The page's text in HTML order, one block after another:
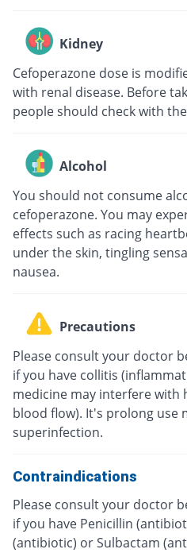
Kidney
Cefoperazone dose is
with renal disease. Before
people should check with
Alcohol
You should not consume
cefoperazone. You may
effects such as racing
under the skin, tingling
nausea.
Precautions
Please consult your doctor
if you have collitis
medicine may interfere with
blood flow). It's prolong use
superinfection.
Contraindications
Please consult your doctor
if you have Penicillin
(antibiotic) or Sulbactam